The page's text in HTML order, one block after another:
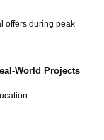
offers during peak
World Projects